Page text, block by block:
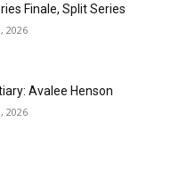
Finale, Split Series
2026
Avalee Henson
2026